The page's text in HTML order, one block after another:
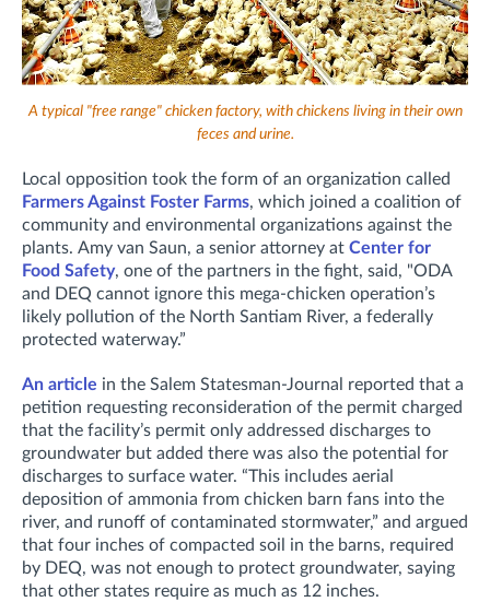
A typical "free range" chicken factory, with chickens living in their own
feces and urine.
Local opposition took the form of an organization called
Farmers Against Foster Farms, which joined a coalition of
community and environmental organizations against the
plants. Amy van Saun, a senior attorney at Center for
Food Safety, one of the partners in the fight, said, "ODA
and DEQ cannot ignore this mega-chicken operation’s
likely pollution of the North Santiam River, a federally
protected waterway.”
An article in the Salem Statesman-Journal reported that a
petition requesting reconsideration of the permit charged
that the facility’s permit only addressed discharges to
groundwater but added there was also the potential for
discharges to surface water. “This includes aerial
deposition of ammonia from chicken barn fans into the
river, and runoff of contaminated stormwater,” and argued
that four inches of compacted soil in the barns, required
by DEQ, was not enough to protect groundwater, saying
that other states require as much as 12 inches.